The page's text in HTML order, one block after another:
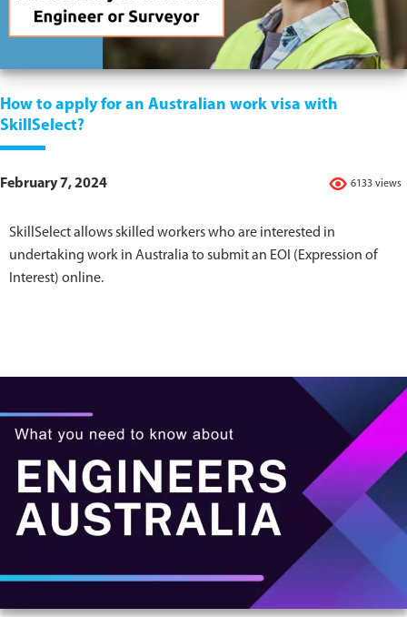
How to apply for an Australian work visa with
SkillSelect?
6133 views
February 7, 2024
SkillSelect allows skilled workers who are interested in
undertaking work in Australia to submit an EOI (Expression of
Interest) online.